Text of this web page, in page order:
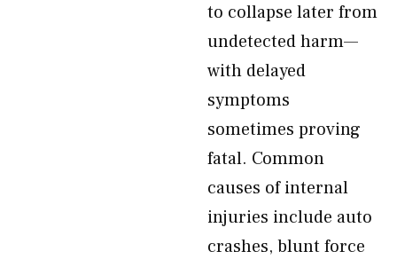
to collapse later from
undetected harm—
with delayed
symptoms
sometimes proving
fatal. Common
causes of internal
injuries include auto
crashes, blunt force